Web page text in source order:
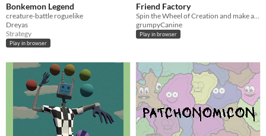
Bonkemon Legend
creature-battle roguelike
Dreyas
Strategy
Play in browser
Friend Factory
grumpyCanine
Play in browser